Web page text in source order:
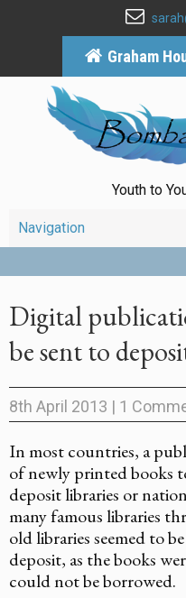
Graham
Youth to
Navigation
Digital
be sent to
8th April 2013 | 1
In most countries, a
of newly printed books
deposit libraries or
many famous libraries
old libraries seemed to
deposit, as the books
could not be borrowed.